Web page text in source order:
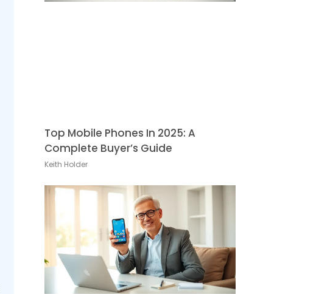
Top Mobile Phones In 2025: A
Complete Buyer’s Guide
Keith Holder